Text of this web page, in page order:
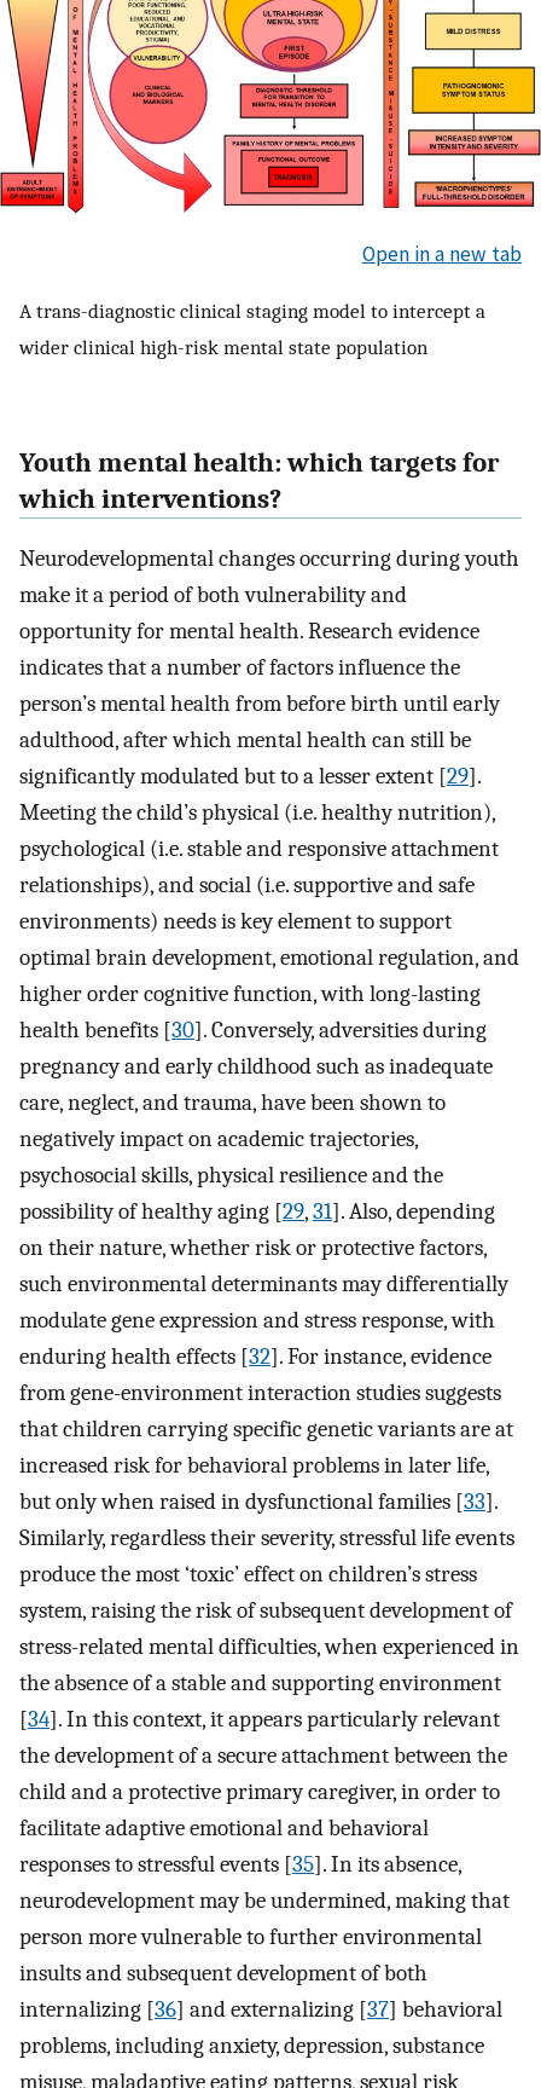
Open in a new tab
A trans-diagnostic clinical staging model to intercept a
wider clinical high-risk mental state population
Youth mental health: which targets for
which interventions?
Neurodevelopmental changes occurring during youth
make it a period of both vulnerability and
opportunity for mental health. Research evidence
indicates that a number of factors influence the
person’s mental health from before birth until early
adulthood, after which mental health can still be
significantly modulated but to a lesser extent [29].
Meeting the child’s physical (i.e. healthy nutrition),
psychological (i.e. stable and responsive attachment
relationships), and social (i.e. supportive and safe
environments) needs is key element to support
optimal brain development, emotional regulation, and
higher order cognitive function, with long-lasting
health benefits [30]. Conversely, adversities during
pregnancy and early childhood such as inadequate
care, neglect, and trauma, have been shown to
negatively impact on academic trajectories,
psychosocial skills, physical resilience and the
possibility of healthy aging [29,31]. Also, depending
on their nature, whether risk or protective factors,
such environmental determinants may differentially
modulate gene expression and stress response, with
enduring health effects [32]. For instance, evidence
from gene-environment interaction studies suggests
that children carrying specific genetic variants are at
increased risk for behavioral problems in later life,
but only when raised in dysfunctional families [33].
Similarly, regardless their severity, stressful life events
produce the most ‘toxic’ effect on children’s stress
system, raising the risk of subsequent development of
stress-related mental difficulties, when experienced in
the absence of a stable and supporting environment
[34]. In this context, it appears particularly relevant
the development of a secure attachment between the
child and a protective primary caregiver, in order to
facilitate adaptive emotional and behavioral
responses to stressful events [35]. In its absence,
neurodevelopment may be undermined, making that
person more vulnerable to further environmental
insults and subsequent development of both
internalizing [36] and externalizing [37] behavioral
problems, including anxiety, depression, substance
misuse, maladaptive eating patterns, sexual risk